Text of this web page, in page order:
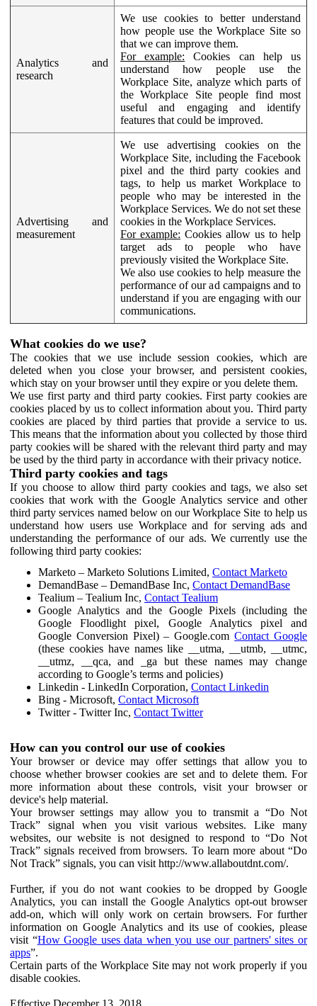
Analytics and
research
We use cookies to better understand
how people use the Workplace Site so
that we can improve them.
For example: Cookies can help us
understand how people use the
Workplace Site, analyze which parts of
the Workplace Site people find most
useful and engaging and identify
features that could be improved.
Advertising and
measurement
We use advertising cookies on the
Workplace Site, including the Facebook
pixel and the third party cookies and
tags, to help us market Workplace to
people who may be interested in the
Workplace Services. We do not set these
cookies in the Workplace Services.
For example: Cookies allow us to help
target ads to people who have
previously visited the Workplace Site.
We also use cookies to help measure the
performance of our ad campaigns and to
understand if you are engaging with our
communications.
What cookies do we use?
The cookies that we use include session cookies, which are
deleted when you close your browser, and persistent cookies,
which stay on your browser until they expire or you delete them.
We use first party and third party cookies. First party cookies are
cookies placed by us to collect information about you. Third party
cookies are placed by third parties that provide a service to us.
This means that the information about you collected by those third
party cookies will be shared with the relevant third party and may
be used by the third party in accordance with their privacy notice.
Third party cookies and tags
If you choose to allow third party cookies and tags, we also set
cookies that work with the Google Analytics service and other
third party services named below on our Workplace Site to help us
understand how users use Workplace and for serving ads and
understanding the performance of our ads. We currently use the
following third party cookies:
Marketo – Marketo Solutions Limited, Contact Marketo
DemandBase – DemandBase Inc, Contact DemandBase
Tealium – Tealium Inc, Contact Tealium
Google Analytics and the Google Pixels (including the
Google Floodlight pixel, Google Analytics pixel and
Google Conversion Pixel) – Google.comContact Google
(these cookies have names like __utma, __utmb, __utmc,
__utmz, __qca, and _ga but these names may change
according to Google’s terms and policies)
Linkedin - LinkedIn Corporation, Contact Linkedin
Bing - Microsoft, Contact Microsoft
Twitter - Twitter Inc, Contact Twitter
How can you control our use of cookies
Your browser or device may offer settings that allow you to
choose whether browser cookies are set and to delete them. For
more information about these controls, visit your browser or
device's help material.
Your browser settings may allow you to transmit a “Do Not
Track” signal when you visit various websites. Like many
websites, our website is not designed to respond to “Do Not
Track” signals received from browsers. To learn more about “Do
Not Track” signals, you can visit http://www.allaboutdnt.com/.
Further, if you do not want cookies to be dropped by Google
Analytics, you can install the Google Analytics opt-out browser
add-on, which will only work on certain browsers. For further
information on Google Analytics and its use of cookies, please
visit “How Google uses data when you use our partners' sites or
apps”.
Certain parts of the Workplace Site may not work properly if you
disable cookies.
Effective December 13, 2018